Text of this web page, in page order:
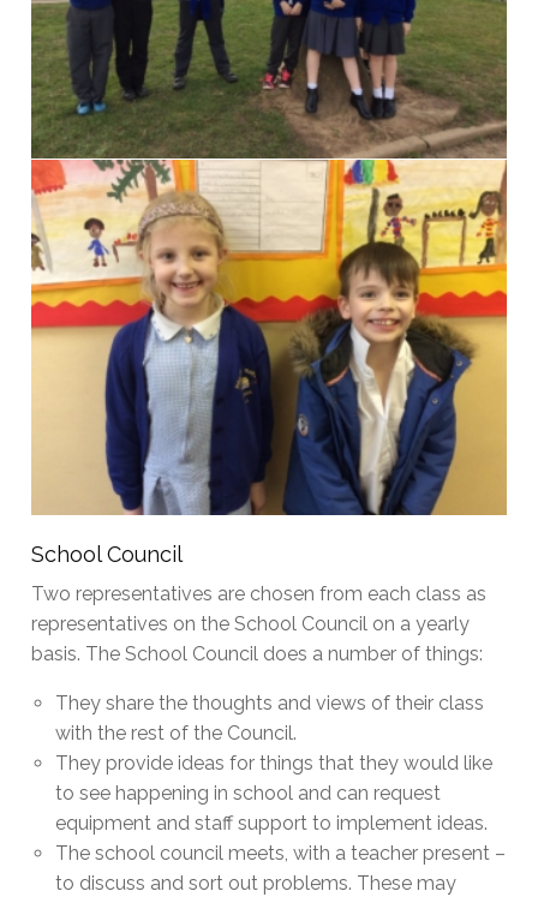
School Council
Two representatives are chosen from each class as
representatives on the School Council on a yearly
basis. The School Council does a number of things:
They share the thoughts and views of their class
with the rest of the Council.
They provide ideas for things that they would like
to see happening in school and can request
equipment and staff support to implement ideas.
The school council meets, with a teacher present –
to discuss and sort out problems. These may